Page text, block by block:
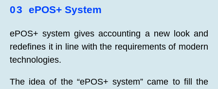
03 ePOS+ System
ePOS+ system gives accounting a new look and
redefines it in line with the requirements of modern
technologies.
The idea of the “ePOS+ system” came to fill the